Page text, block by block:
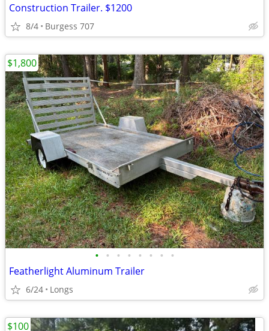
Construction Trailer. $1200
8/4 Burgess 707
• • • • • • • •
Featherlight Aluminum Trailer
6/24 Longs
$1,800
$100